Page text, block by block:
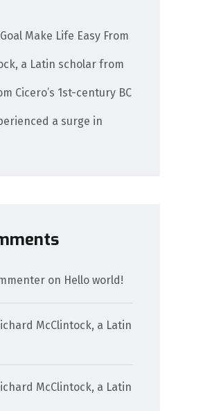
Make Life Easy From
a Latin scholar from
Cicero’s 1st-century BC
a surge in
on Hello world!
McClintock, a Latin
McClintock, a Latin